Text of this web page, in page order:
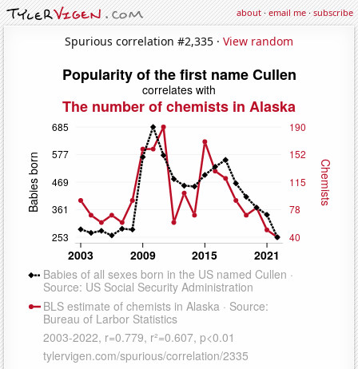
about·email me·subscribe
Spurious correlation #2,335 · View random